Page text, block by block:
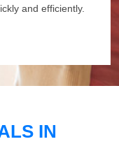
and efficiently.
IN